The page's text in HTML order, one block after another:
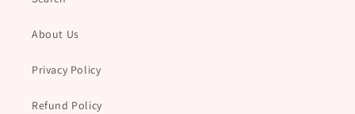
About Us
Privacy Policy
Refund Policy